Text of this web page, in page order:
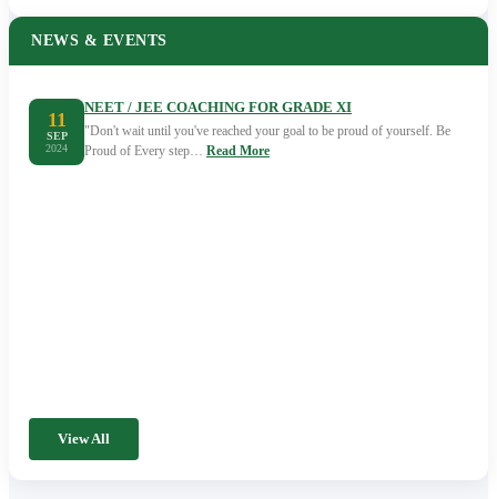
NEWS & EVENTS
11
SEP
2024
NEET / JEE COACHING FOR GRADE XI
"Don't wait until you've reached your goal to be proud of yourself. Be
Proud of Every step… Read More
View All